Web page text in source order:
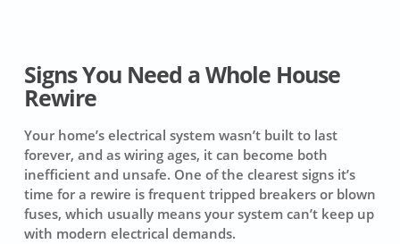
Signs You Need a Whole House
Rewire
Your home’s electrical system wasn’t built to last
forever, and as wiring ages, it can become both
inefficient and unsafe. One of the clearest signs it’s
time for a rewire is frequent tripped breakers or blown
fuses, which usually means your system can’t keep up
with modern electrical demands.